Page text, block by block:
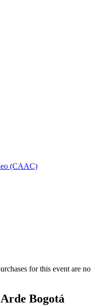
(CAAC)
for this event are no
Bogotá